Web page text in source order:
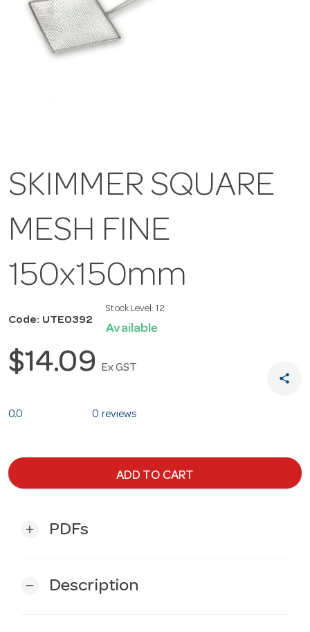
SKIMMER SQUARE
MESH FINE
150x150mm
Code: UTE0392
Stock Level: 12
Available
$14.09 Ex GST
share
0.0 0 reviews
ADD TO CART
add PDFs
remove Description